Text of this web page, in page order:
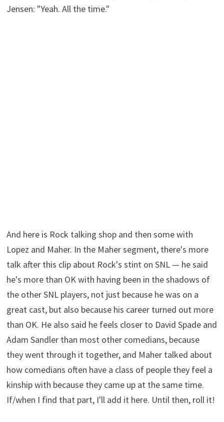
Jensen: "Yeah. All the time."
And here is Rock talking shop and then some with
Lopez and Maher. In the Maher segment, there's more
talk after this clip about Rock's stint on SNL — he said
he's more than OK with having been in the shadows of
the other SNL players, not just because he was on a
great cast, but also because his career turned out more
than OK. He also said he feels closer to David Spade and
Adam Sandler than most other comedians, because
they went through it together, and Maher talked about
how comedians often have a class of people they feel a
kinship with because they came up at the same time.
If/when I find that part, I'll add it here. Until then, roll it!